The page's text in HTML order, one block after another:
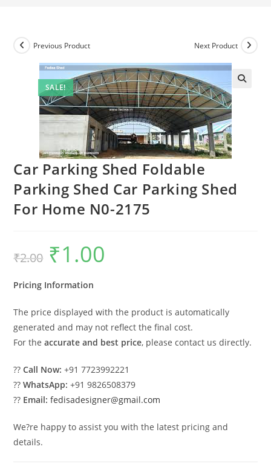
SALE!
Previous Product Next Product
Car Parking Shed Foldable
Parking Shed Car Parking Shed
For Home N0-2175
₹2.00
Original
price
was:
₹1.00
Pricing Information
The price displayed with the product is automatically
generated and may not reflect the final cost.
For theaccurate and best price, please contact us directly.
??Call Now: +91 7723992221
??WhatsApp: +91 9826508379
?? Email: fedisadesigner@gmail.com
We?re happy to assist you with the latest pricing and
details.